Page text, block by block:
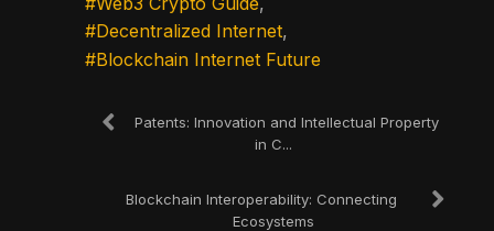
Decentralized Internet
Blockchain Internet Future
Patents: Innovation and Intellectual Property
in C...
Blockchain Interoperability: Connecting
Ecosystems